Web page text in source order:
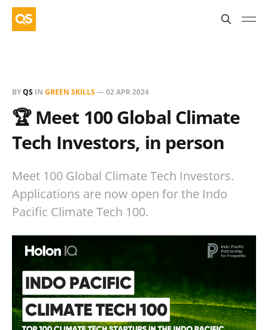
BYQS IN GREEN SKILLS—02 APR 2024
🏆 Meet 100 Global Climate
Tech Investors, in person
Meet 100 Global Climate Tech Investors.
Applications are now open for the Indo
Pacific Climate Tech 100.